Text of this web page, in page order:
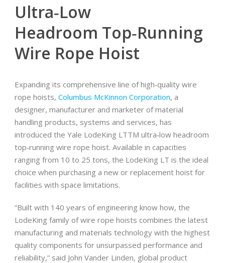
Ultra‐Low
Headroom Top‐Running
Wire Rope Hoist
Expanding its comprehensive line of high‐quality wire
rope hoists, Columbus McKinnon Corporation, a
designer, manufacturer and marketer of material
handling products, systems and services, has
introduced the Yale LodeKing LTTM ultra‐low headroom
top‐running wire rope hoist. Available in capacities
ranging from 10 to 25 tons, the LodeKing LT is the ideal
choice when purchasing a new or replacement hoist for
facilities with space limitations.
“Built with 140 years of engineering know how, the
LodeKing family of wire rope hoists combines the latest
manufacturing and materials technology with the highest
quality components for unsurpassed performance and
reliability,” said John Vander Linden, global product